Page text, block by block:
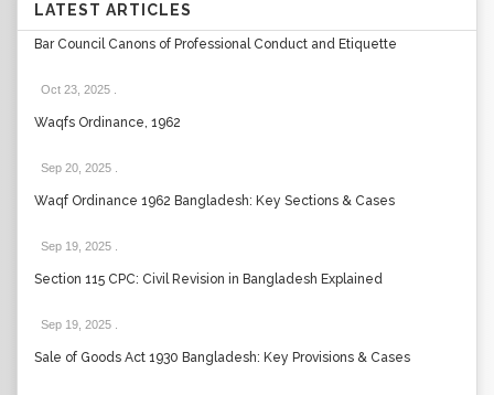
LATEST ARTICLES
Bar Council Canons of Professional Conduct and Etiquette
Oct 23, 2025
Waqfs Ordinance, 1962
Sep 20, 2025
Waqf Ordinance 1962 Bangladesh: Key Sections & Cases
Sep 19, 2025
Section 115 CPC: Civil Revision in Bangladesh Explained
Sep 19, 2025
Sale of Goods Act 1930 Bangladesh: Key Provisions & Cases